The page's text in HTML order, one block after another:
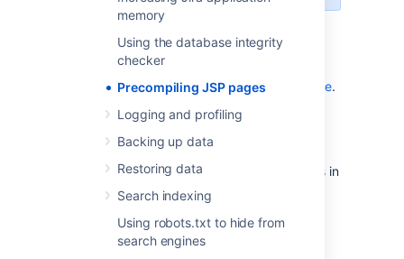
memory
Using the database integrity
checker
Precompiling JSP pages
Logging and profiling
Backing up data
Restoring data
Search indexing
Using robots.txt to hide from
search engines
Before you begin
Become familiar withbuilding Jira from source.
Steps
Make any desired changes to JSP files in
jira-components/jira-
webapps/src/main/webapp
Build Jira from source by following
guide on Atlassian Developer